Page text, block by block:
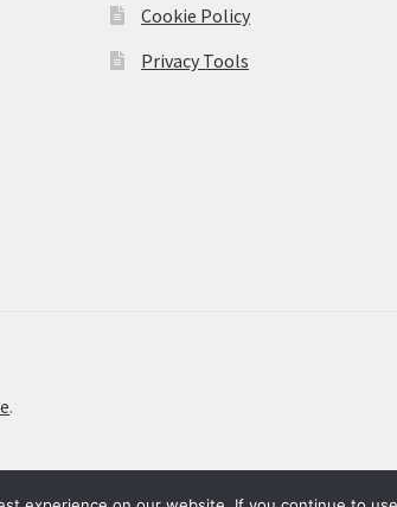
Cookie Policy
Privacy Tools
.